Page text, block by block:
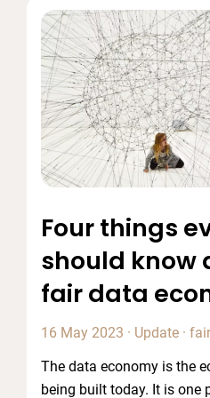
Four things
should know
fair data
16 May 2023 · Update ·
The data economy is the
being built today. It is one